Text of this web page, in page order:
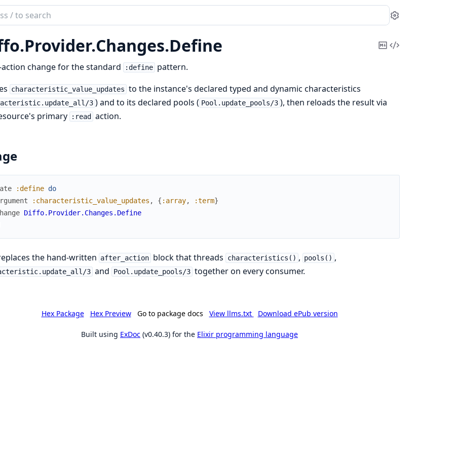
Settings
Provider.Changes.Define
CopyView
change for the standard :define pattern.
characteristic_value_updates to the instance's declared typed and dynamic characteristics
3 ) and to its declared pools ( Pool.update_pools/3 ), then reloads the result via
primary
:read action.
:define do
:characteristic_value_updates , { :array, :term}
Diffo.Provider.Changes.Define
the hand-written after_action block that threads characteristics() , pools() ,
3 and Pool.update_pools/3 together on every consumer.
Hex Package Hex Preview Go to package docs View llms.txt Download ePub version
Built using ExDoc (v0.40.3) for the Elixir programming language